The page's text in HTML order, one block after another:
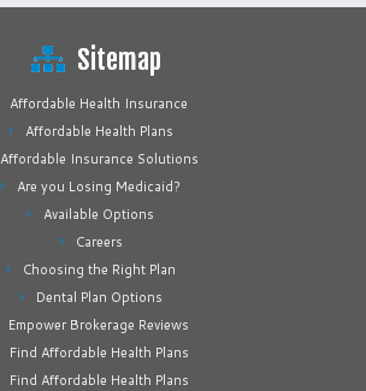
Sitemap
Affordable Health Insurance
Affordable Health Plans
Affordable Insurance Solutions
Are you Losing Medicaid?
Available Options
Careers
Choosing the Right Plan
Dental Plan Options
Empower Brokerage Reviews
Find Affordable Health Plans
Find Affordable Health Plans